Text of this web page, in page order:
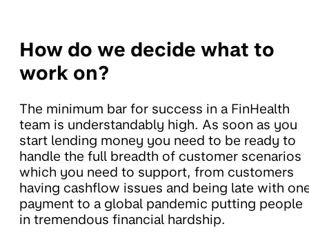
How do we decide what to
work on?
The minimum bar for success in a FinHealth
team is understandably high. As soon as you
start lending money you need to be ready to
handle the full breadth of customer scenarios
which you need to support, from customers
having cashflow issues and being late with
payment to a global pandemic putting people
in tremendous financial hardship.